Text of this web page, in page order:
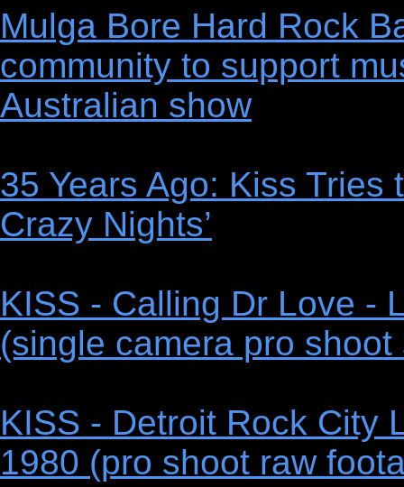
Mulga Bore Hard Rock
community to support
Australian show
35 Years Ago: Kiss Tries
Crazy Nights’
KISS - Calling Dr Love -
(single camera pro
KISS - Detroit Rock City
1980 (pro shoot raw